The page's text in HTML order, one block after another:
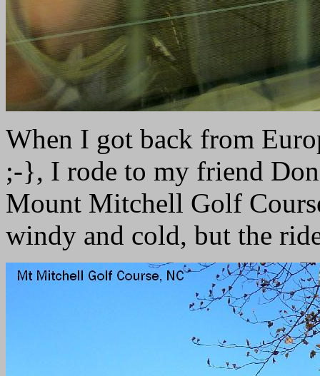
When I got back from
;-}, I rode to my friend Don
Mount Mitchell Golf
windy and cold, but the